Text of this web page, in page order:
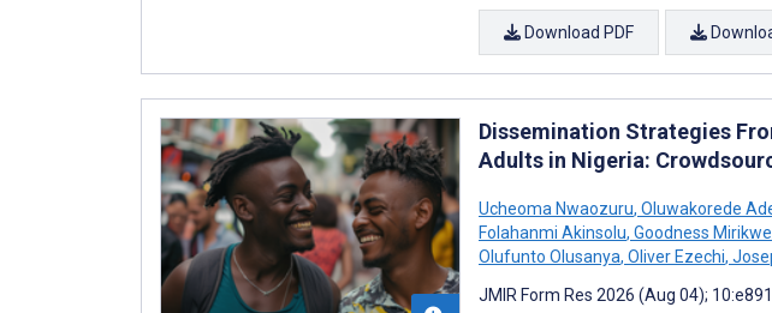
Download PDF
Dissemination Strategies
Adults in Nigeria:
Ucheoma Nwaozuru, Oluwakorede
Folahanmi Akinsolu, Goodness Mirikwe
Olufunto Olusanya, Oliver Ezechi,
JMIR Form Res 2026 (Aug 04);